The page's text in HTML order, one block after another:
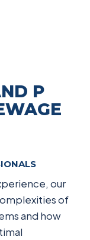
P
our
of
and how